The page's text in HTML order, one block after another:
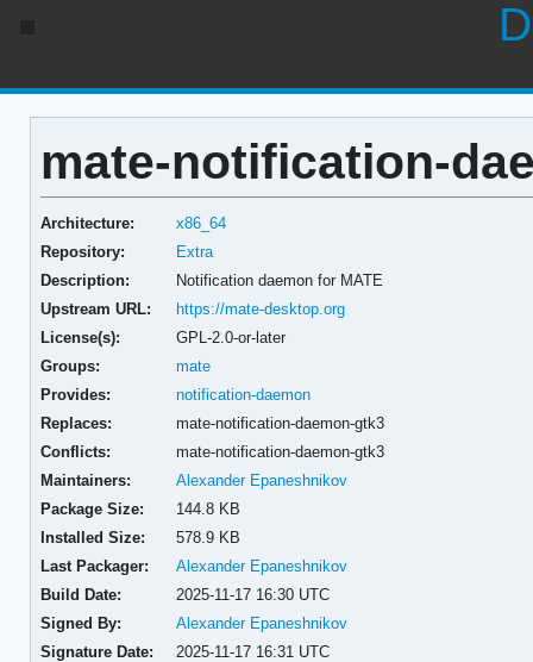
mate-notification-
Architecture:
x86_64
Repository:
Extra
Description:
Notification daemon for MATE
Upstream URL:
https://mate-desktop.org
License(s):
GPL-2.0-or-later
Groups:
mate
Provides:
notification-daemon
Replaces:
mate-notification-daemon-gtk3
Conflicts:
mate-notification-daemon-gtk3
Maintainers:
Alexander Epaneshnikov
Package Size:
144.8 KB
Installed Size:
578.9 KB
Last Packager:
Alexander Epaneshnikov
Build Date:
2025-11-17 16:30 UTC
Signed By:
Alexander Epaneshnikov
Signature Date:
2025-11-17 16:31 UTC